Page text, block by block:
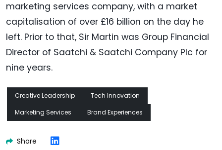
marketing services company, with a market
capitalisation of over £16 billion on the day he
left. Prior to that, Sir Martin was Group Financial
Director of Saatchi & Saatchi Company Plc for
nine years.
Creative Leadership
Tech Innovation
Marketing Services
Brand Experiences
Share